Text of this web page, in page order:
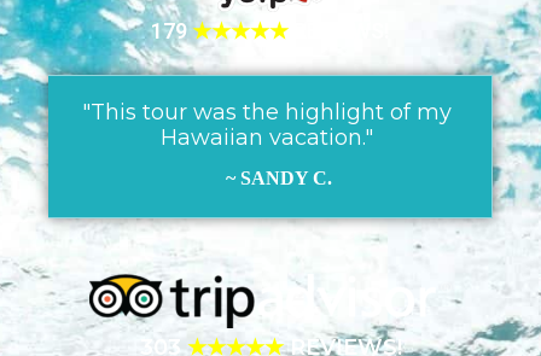
179★★★★★
"This tour was the highlight of my
Hawaiian vacation."
~ SANDY C.
303 ★★★★★REVIEWS!